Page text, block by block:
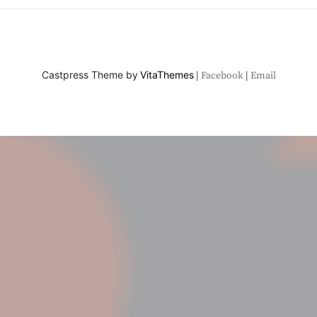
Castpress Theme by VitaThemes Facebook Email